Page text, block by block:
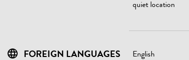
quiet location
FOREIGN LANGUAGES English